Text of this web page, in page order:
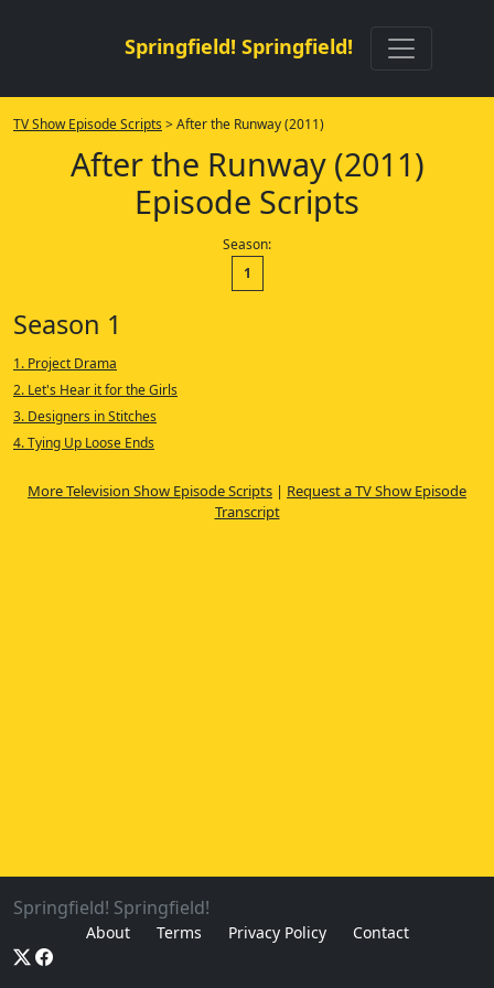
Springfield! Springfield!
TV Show Episode Scripts > After the Runway (2011)
After the Runway (2011)
Episode Scripts
Season:
1
Season 1
1. Project Drama
2. Let's Hear it for the Girls
3. Designers in Stitches
4. Tying Up Loose Ends
More Television Show Episode Scripts | Request a TV Show Episode
Transcript
Springfield! Springfield!
About Terms Privacy Policy Contact